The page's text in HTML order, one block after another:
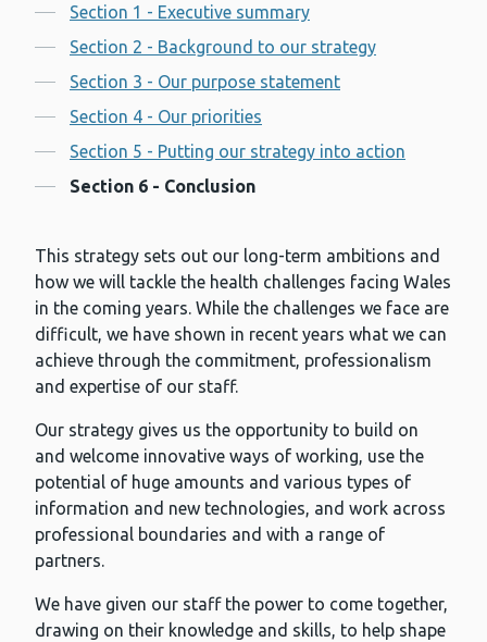
Section 1 - Executive summary
Section 2 - Background to our strategy
Section 3 - Our purpose statement
Section 4 - Our priorities
Section 5 - Putting our strategy into action
Section 6 - Conclusion
This strategy sets out our long-term ambitions and
how we will tackle the health challenges facing Wales
in the coming years. While the challenges we face are
difficult, we have shown in recent years what we can
achieve through the commitment, professionalism
and expertise of our staff.
Our strategy gives us the opportunity to build on
and welcome innovative ways of working, use the
potential of huge amounts and various types of
information and new technologies, and work across
professional boundaries and with a range of
partners.
We have given our staff the power to come together,
drawing on their knowledge and skills, to help shape